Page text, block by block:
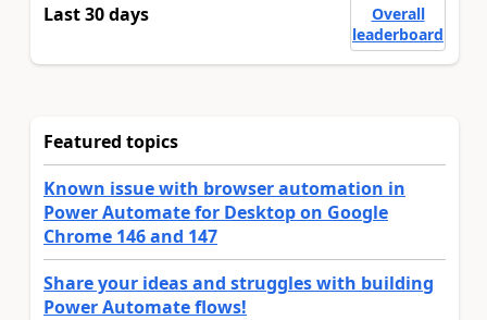
Last 30 days
Overall
leaderboard
Featured topics
Known issue with browser automation in
Power Automate for Desktop on Google
Chrome 146 and 147
Share your ideas and struggles with building
Power Automate flows!